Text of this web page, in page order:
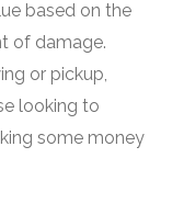
based on the
of damage.
or pickup,
looking to
some money